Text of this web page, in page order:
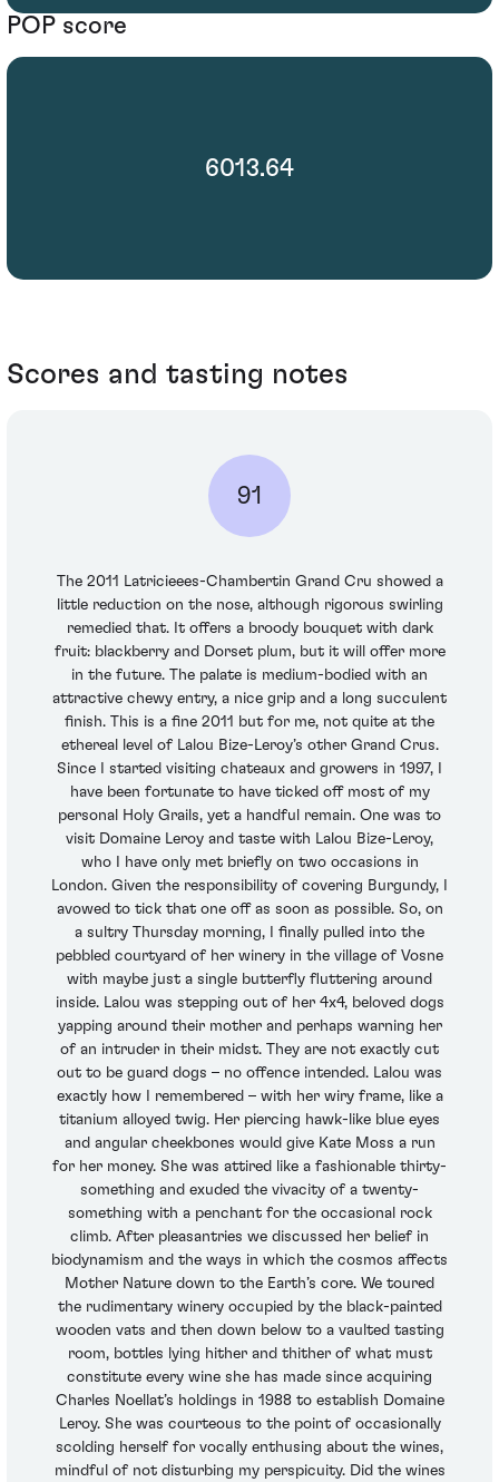
POP score
6013.64
Scores and tasting notes
91
The 2011 Latricieees-Chambertin Grand Cru showed a
little reduction on the nose, although rigorous swirling
remedied that. It offers a broody bouquet with dark
fruit: blackberry and Dorset plum, but it will offer more
in the future. The palate is medium-bodied with an
attractive chewy entry, a nice grip and a long succulent
finish. This is a fine 2011 but for me, not quite at the
ethereal level of Lalou Bize-Leroy’s other Grand Crus.
Since I started visiting chateaux and growers in 1997, I
have been fortunate to have ticked off most of my
personal Holy Grails, yet a handful remain. One was to
visit Domaine Leroy and taste with Lalou Bize-Leroy,
who I have only met briefly on two occasions in
London. Given the responsibility of covering Burgundy, I
avowed to tick that one off as soon as possible. So, on
a sultry Thursday morning, I finally pulled into the
pebbled courtyard of her winery in the village of Vosne
with maybe just a single butterfly fluttering around
inside. Lalou was stepping out of her 4x4, beloved dogs
yapping around their mother and perhaps warning her
of an intruder in their midst. They are not exactly cut
out to be guard dogs – no offence intended. Lalou was
exactly how I remembered – with her wiry frame, like a
titanium alloyed twig. Her piercing hawk-like blue eyes
and angular cheekbones would give Kate Moss a run
for her money. She was attired like a fashionable thirty-
something and exuded the vivacity of a twenty-
something with a penchant for the occasional rock
climb. After pleasantries we discussed her belief in
biodynamism and the ways in which the cosmos affects
Mother Nature down to the Earth’s core. We toured
the rudimentary winery occupied by the black-painted
wooden vats and then down below to a vaulted tasting
room, bottles lying hither and thither of what must
constitute every wine she has made since acquiring
Charles Noellat’s holdings in 1988 to establish Domaine
Leroy. She was courteous to the point of occasionally
scolding herself for vocally enthusing about the wines,
mindful of not disturbing my perspicuity. Did the wines